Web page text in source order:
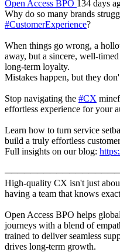
Open Access BPO 134 days
Why do so many brands
#CustomerExperience?
When things go wrong, a
away, but a sincere, well-
long-term loyalty.
Mistakes happen, but they
Stop navigating the #CX
effortless experience for your
Learn how to turn service
build a truly effortless
Full insights on our blog:
High-quality CX isn't just
having a team that knows
Open Access BPO helps
journeys with a blend of
trained to deliver seamless
drives long-term growth.